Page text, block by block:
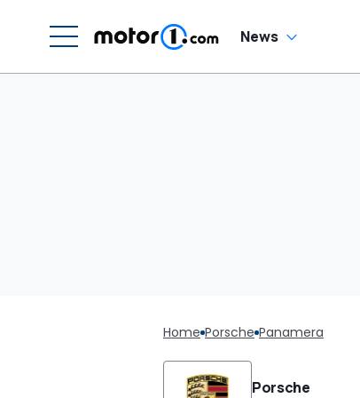
News
Home Porsche Panamera
Porsche